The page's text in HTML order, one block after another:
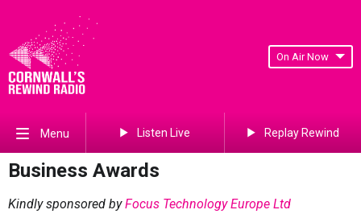
On Air Now
Menu Listen Live Replay Rewind
Business Awards
Kindly sponsored byFocus Technology Europe Ltd